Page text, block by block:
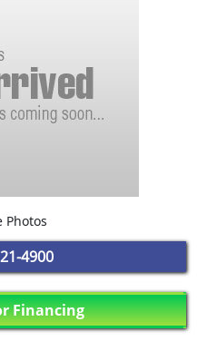
Photos
4900
Financing